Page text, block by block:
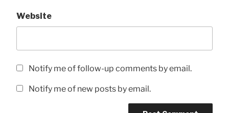
Website
Notify me of follow-up comments by email.
Notify me of new posts by email.